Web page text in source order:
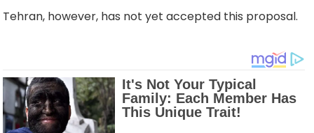
Tehran, however, has not yet accepted this proposal.